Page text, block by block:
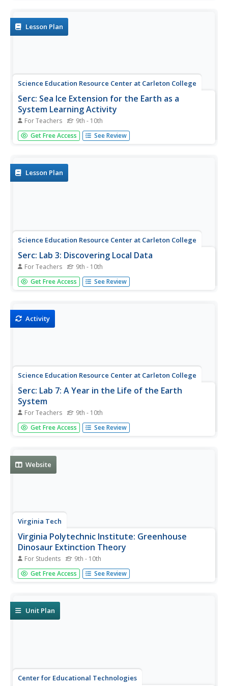
to...Lesson Plan
Science Education Resource Center at Carleton College
Serc: Sea Ice Extension for the Earth as a
System Learning Activity
For Teachers 9th - 10th
The purpose of this lesson plan is for students to learn
how the Earth's systems interact on a global level. They
develop an...
Get Free Access See Review
Lesson Plan
Science Education Resource Center at Carleton College
Serc: Lab 3: Discovering Local Data
For Teachers 9th - 10th
An investigation that is part of a series of lab lessons that
expose students to Earth Systems through research, data,
role...
Get Free Access See Review
Activity
Science Education Resource Center at Carleton College
Serc: Lab 7: A Year in the Life of the Earth
System
For Teachers 9th - 10th
An investigation that is part of a series of lab lessons that
expose students to Earth Systems through research, data,
as...
Get Free Access See Review
Website
Virginia Tech
Virginia Polytechnic Institute: Greenhouse
Dinosaur Extinction Theory
For Students 9th - 10th
This comprehensive page discusses the Asteroid Impact
vs. Volcano-Greenhouse dinosaur extinction debate. It
Get Free Access See Review
Unit Plan
Center for Educational Technologies